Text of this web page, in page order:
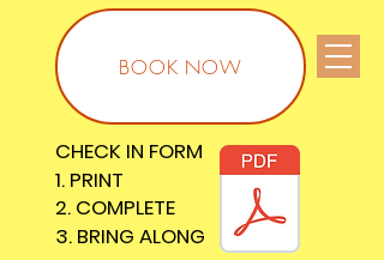
BOOK NOW
CHECK IN FORM
1. PRINT
2. COMPLETE
3. BRING ALONG
CHECK IN FORM
1. PRINT
2. COMPLETE
3. BRING ALONG